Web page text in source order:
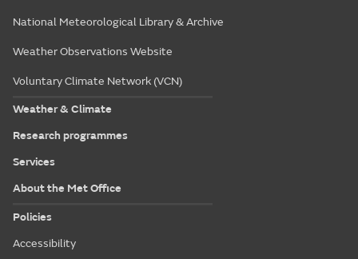
National Meteorological Library & Archive
Weather Observations Website
Voluntary Climate Network (VCN)
Weather & Climate
Research programmes
Services
About the Met Office
Policies
Accessibility